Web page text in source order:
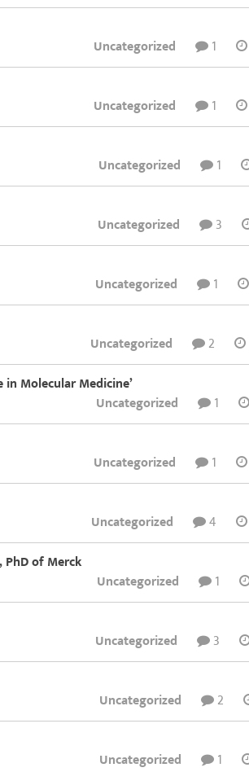
Uncategorized
1
Uncategorized
1
Uncategorized
1
Uncategorized
3
Uncategorized
1
Uncategorized
2
Molecular Medicine’
Uncategorized
1
Uncategorized
1
Uncategorized
4
of Merck
Uncategorized
1
Uncategorized
3
Uncategorized
2
Uncategorized
1